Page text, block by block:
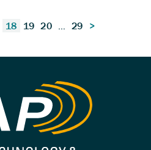
18 19 20 29 >